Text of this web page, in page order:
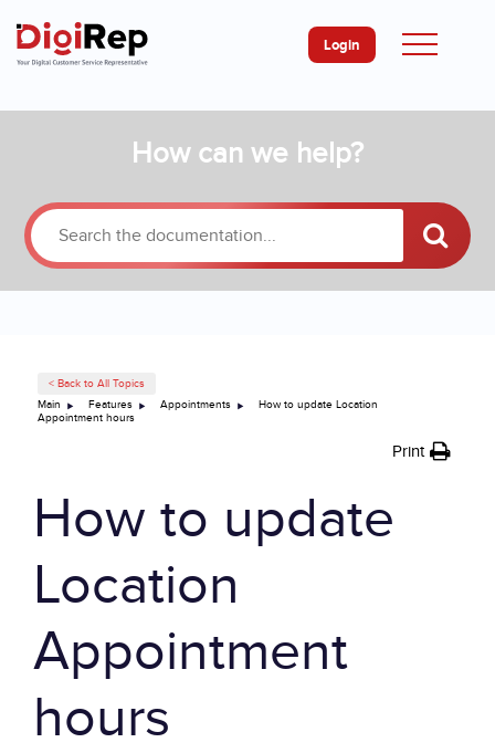
Login
How can we help?
< Back to All Topics
Main
Features Appointments
How to update Location
Appointment hours
Print
How to update
Location
Appointment
hours